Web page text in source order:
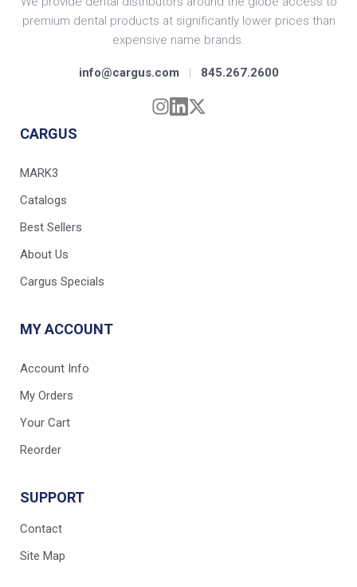
premium dental products at significantly lower prices than
expensive name brands.
info@cargus.com | 845.267.2600
CARGUS
MARK3
Catalogs
Best Sellers
About Us
Cargus Specials
MY ACCOUNT
Account Info
My Orders
Your Cart
Reorder
SUPPORT
Contact
Site Map